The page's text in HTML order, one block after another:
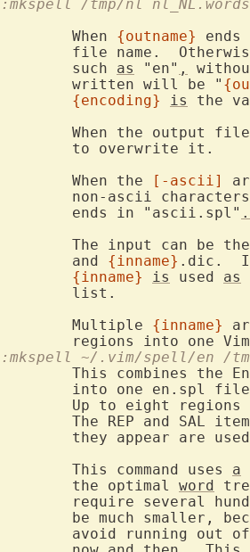
		:mkspell /tmp/nl nl_NL.words
			When
{outname}
file name.
			such
as "en" ,
			written will be "
{encoding}
is
the
			When the
[-ascii]
			ends in "ascii.spl"
.
The input can be
			and
{inname} .dic.
{inname}
is used as
			Multiple
{inname}
regions into one
:mkspell ~/.vim/spell/en
This combines the
Up to eight
The REP and SAL
they appear are
			This command uses
a
			the optimal
word
be much smaller,